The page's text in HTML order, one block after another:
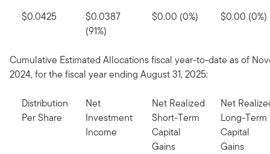
$0.0425
$0.0387
(91%)
$0.00 (0%) $0.00 (0%)
Cumulative Estimated Allocations fiscal year-to-date as of
2024, for the fiscal year ending August 31, 2025:
Distribution
Per Share
Net
Investment
Income
Net Realized
Short-Term
Capital
Gains
Net
Long-Term
Capital
Gains